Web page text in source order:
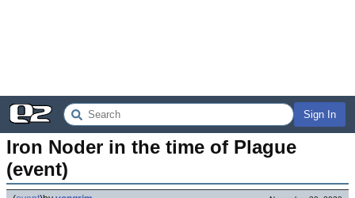
Sign In
Iron Noder in the time of Plague
(event)